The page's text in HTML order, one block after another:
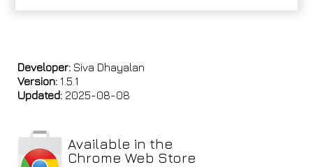
Developer: Siva Dhayalan
Version: 1.5.1
Updated: 2025-08-08
Available in the
Chrome Web Store